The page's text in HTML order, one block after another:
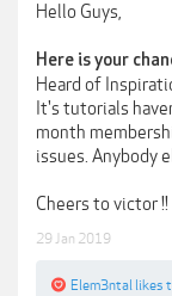
Hello Guys,
Here is your
Heard of
It's tutorials
month
issues. Anybody
Cheers to victor !!
29 Jan 2019
Elem3ntal likes